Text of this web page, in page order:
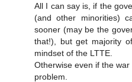
All I can say is, if the
(and other minorities)
sooner (may be the
that!), but get majority
mindset of the LTTE.
Otherwise even if the
problem.